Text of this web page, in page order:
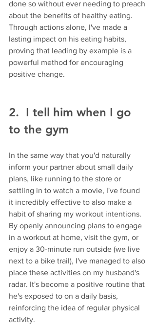
done so without ever needing to preach
about the benefits of healthy eating.
Through actions alone, I've made a
lasting impact on his eating habits,
proving that leading by example is a
powerful method for encouraging
positive change.
2.  I tell him when I go
to the gym
In the same way that you'd naturally
inform your partner about small daily
plans, like running to the store or
settling in to watch a movie, I've found
it incredibly effective to also make a
habit of sharing my workout intentions.
By openly announcing plans to engage
in a workout at home, visit the gym, or
enjoy a 30-minute run outside (we live
next to a bike trail), I've managed to also
place these activities on my husband's
radar. It's become a positive routine that
he's exposed to on a daily basis,
reinforcing the idea of regular physical
activity.